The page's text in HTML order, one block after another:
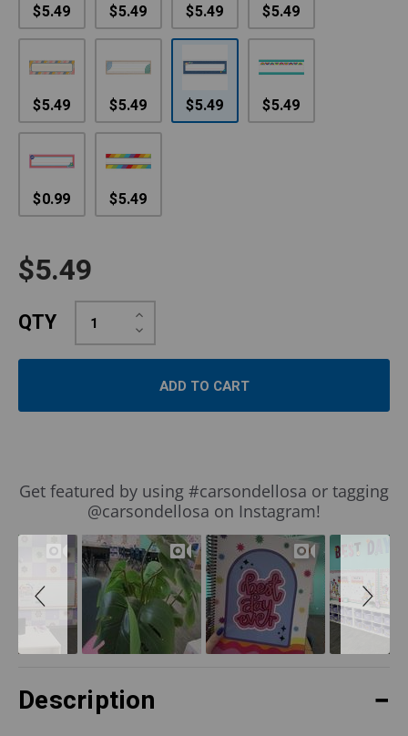
$5.49 $5.49 $5.49 $5.49
$5.49 $5.49 $5.49 $5.49
$0.99 $5.49
$5.49
QTY Decrease
Quantity:
Increase
Quantity:
Slideshow
Slide
controls
Get featured by using #carsondellosa or tagging
@carsondellosa on Instagram!
Description